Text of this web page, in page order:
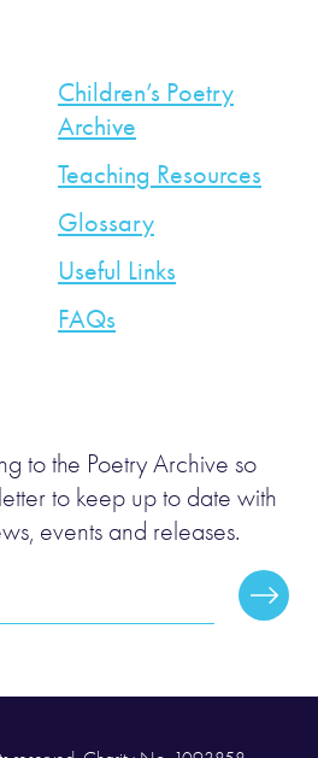
Children’s Poetry
Archive
Teaching Resources
Glossary
Useful Links
FAQs
to the Poetry Archive so
to keep up to date with
events and releases.